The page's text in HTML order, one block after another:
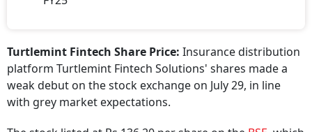
platform Turtlemint Fintech Solutions' shares made a
weak debut on the stock exchange on July 29, in line
with grey market expectations.